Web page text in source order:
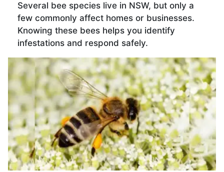
Several bee species live in NSW, but only a
few commonly affect homes or businesses.
Knowing these bees helps you identify
infestations and respond safely.